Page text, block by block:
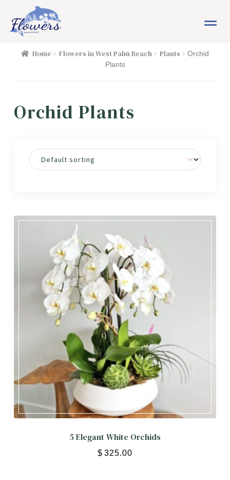
navigation
content
HOME
FLOWERS Expand child menu
Cacti & Succulents
EASTER
PASSOVER
OCCASIONS Expand child menu
ORCHIDS Expand child menu
Home Flowers in West Palm Beach Plants
Orchid
Plants
Orchid Plants
5 Elegant White Orchids
$ 325.00